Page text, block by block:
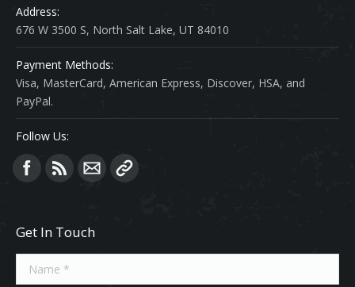
Address:
676 W 3500 S, North Salt Lake, UT 84010
Payment Methods:
Visa, MasterCard, American Express, Discover, HSA, and
PayPal.
Follow Us:
Find us on:
Get In Touch
Name *